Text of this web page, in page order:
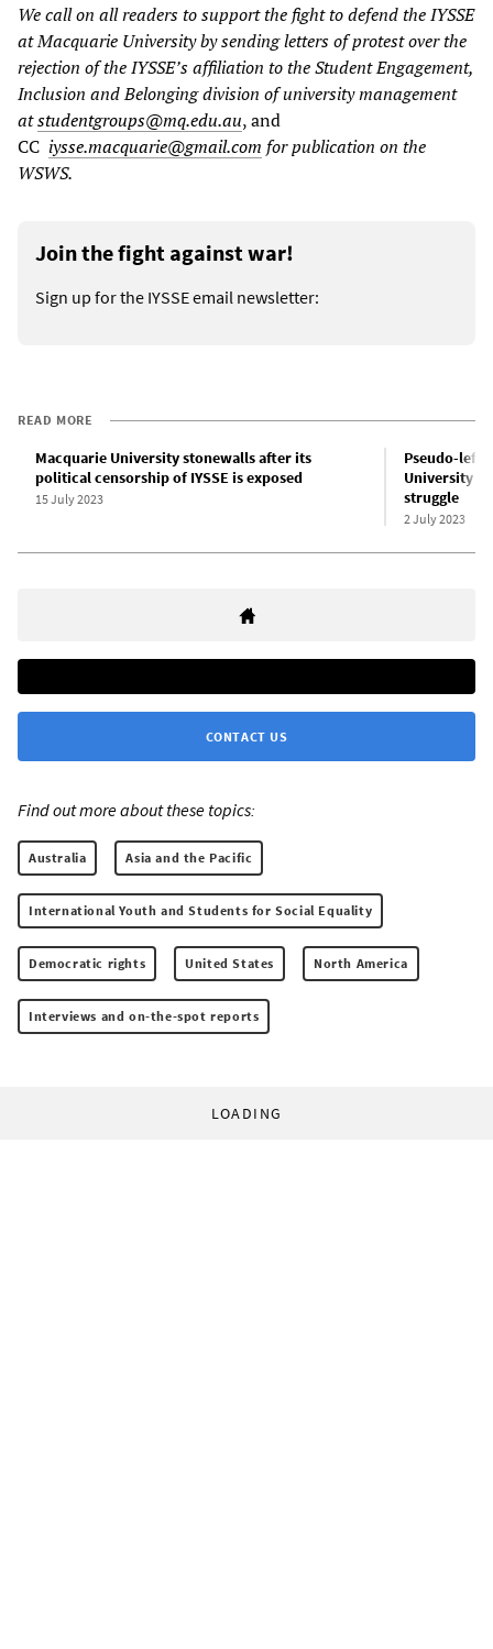
We call on all readers to support the fight to defend the IYSSE
at Macquarie University by sending letters of protest over the
rejection of the IYSSE’s affiliation to the Student Engagement,
Inclusion and Belonging division of university management
atstudentgroups@mq.edu.au, and
CC iysse.macquarie@gmail.com for publication on the
WSWS.
Join the fight against war!
Sign up for the IYSSE email newsletter:
READ MORE
Macquarie University stonewalls after its
political censorship of IYSSE is exposed
15 July 2023
Pseudo-left
University
struggle
2 July 2023
CONTACT US
Find out more about these topics:
Australia Asia and the Pacific
International Youth and Students for Social Equality
Democratic rights United States North America
Interviews and on-the-spot reports
LOADING